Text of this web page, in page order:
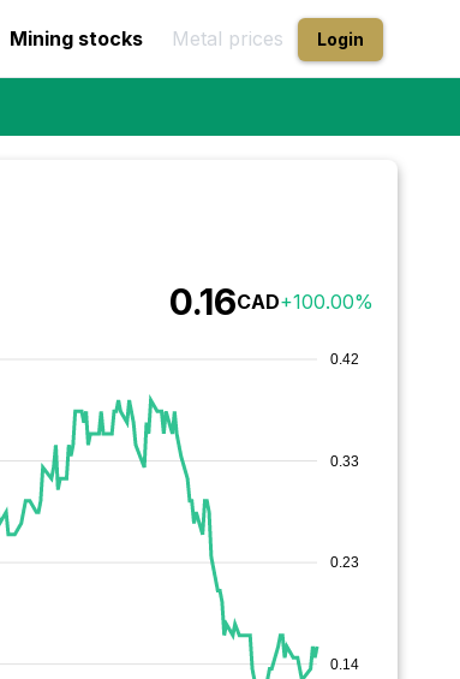
Mining stocks Metal prices Login
0.16CAD+100.00%
0.42
0.33
0.23
0.14